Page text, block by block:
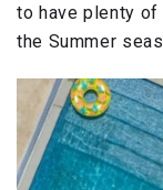
to have plenty
the Summer